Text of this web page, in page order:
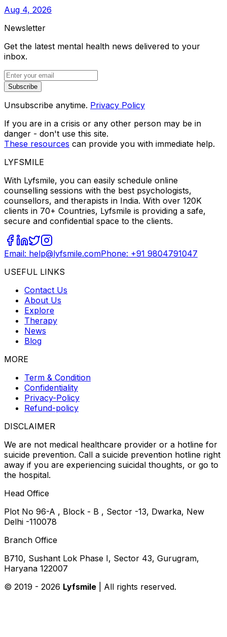
Aug 4, 2026
Newsletter
Get the latest mental health news delivered to your
inbox.
Subscribe
Unsubscribe anytime. Privacy Policy
If you are in a crisis or any other person may be in
danger - don't use this site.
These resources can provide you with immediate help.
LYFSMILE
With Lyfsmile, you can easily schedule online
counselling sessions with the best psychologists,
counsellors, and therapists in India. With over 120K
clients in 70+ Countries, Lyfsmile is providing a safe,
secure and confidential space to the clients.
Email: help@lyfsmile.comPhone: +91 9804791047
USEFUL LINKS
Contact Us
About Us
Explore
Therapy
News
Blog
MORE
Term & Condition
Confidentiality
Privacy-Policy
Refund-policy
DISCLAIMER
We are not medical healthcare provider or a hotline for
suicide prevention. Call a suicide prevention hotline right
away if you are experiencing suicidal thoughts, or go to
the hospital.
Head Office
Plot No 96-A , Block - B , Sector -13, Dwarka, New
Delhi -110078
Branch Office
B710, Sushant Lok Phase I, Sector 43, Gurugram,
Haryana 122007
© 2019 - 2026 Lyfsmile | All rights reserved.